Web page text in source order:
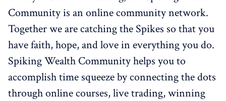
Community is an online community network.
Together we are catching the Spikes so that you
have faith, hope, and love in everything you do.
Spiking Wealth Community helps you to
accomplish time squeeze by connecting the dots
through online courses, live trading, winning